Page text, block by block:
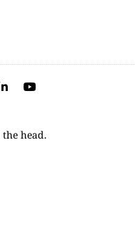
head.